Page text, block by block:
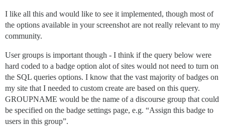
I like all this and would like to see it implemented, though most of
the options available in your screenshot are not really relevant to my
community.
User groups is important though - I think if the query below were
hard coded to a badge option alot of sites would not need to turn on
the SQL queries options. I know that the vast majority of badges on
my site that I needed to custom create are based on this query.
GROUPNAME would be the name of a discourse group that could
be specified on the badge settings page, e.g. “Assign this badge to
users in this group”.